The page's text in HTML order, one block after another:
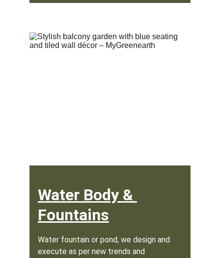
Water Body &
Fountains
Water fountain or pond, we design and
execute as per new trends and